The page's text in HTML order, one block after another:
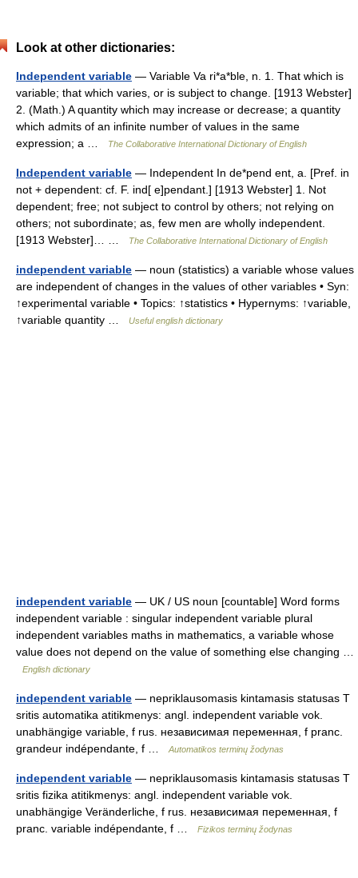
Look at other dictionaries:
Independent variable — Variable Va ri*a*ble, n. 1. That which is
variable; that which varies, or is subject to change. [1913 Webster]
2. (Math.) A quantity which may increase or decrease; a quantity
which admits of an infinite number of values in the same
expression; a …
The Collaborative International Dictionary of English
Independent variable — Independent In de*pend ent, a. [Pref. in
not + dependent: cf. F. ind[ e]pendant.] [1913 Webster] 1. Not
dependent; free; not subject to control by others; not relying on
others; not subordinate; as, few men are wholly independent.
[1913 Webster]… …
The Collaborative International Dictionary of English
independent variable — noun (statistics) a variable whose values
are independent of changes in the values of other variables • Syn:
↑experimental variable • Topics: ↑statistics • Hypernyms: ↑variable,
↑variable quantity …
Useful english dictionary
independent variable — UK / US noun [countable] Word forms
independent variable : singular independent variable plural
independent variables maths in mathematics, a variable whose
value does not depend on the value of something else changing …
English dictionary
independent variable — nepriklausomasis kintamasis statusas T
sritis automatika atitikmenys: angl. independent variable vok.
unabhängige variable, f rus. независимая переменная, f pranc.
grandeur indépendante, f …
Automatikos terminų žodynas
independent variable — nepriklausomasis kintamasis statusas T
sritis fizika atitikmenys: angl. independent variable vok.
unabhängige Veränderliche, f rus. независимая переменная, f
pranc. variable indépendante, f …
Fizikos terminų žodynas